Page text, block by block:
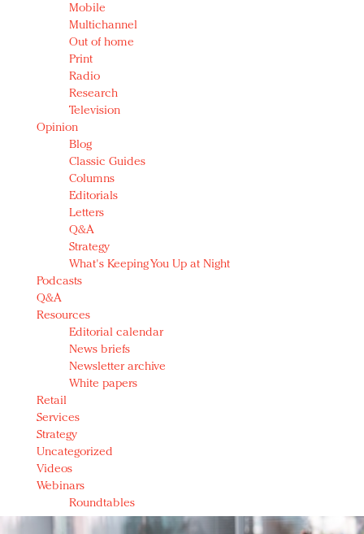
Mobile
Multichannel
Out of home
Print
Radio
Research
Television
Opinion
Blog
Classic Guides
Columns
Editorials
Letters
Q&A
Strategy
What's Keeping You Up at Night
Podcasts
Q&A
Resources
Editorial calendar
News briefs
Newsletter archive
White papers
Retail
Services
Strategy
Uncategorized
Videos
Webinars
Roundtables